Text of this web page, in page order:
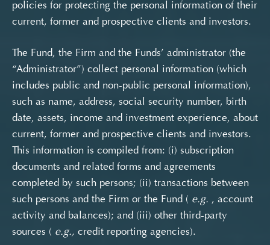
policies for protecting the personal information of their
current, former and prospective clients and investors.
The Fund, the Firm and the Funds’ administrator (the
“Administrator”) collect personal information (which
includes public and non-public personal information),
such as name, address, social security number, birth
date, assets, income and investment experience, about
current, former and prospective clients and investors.
This information is compiled from: (i) subscription
documents and related forms and agreements
completed by such persons; (ii) transactions between
such persons and the Firm or the Fund ( e.g. , account
activity and balances); and (iii) other third-party
sources ( e.g., credit reporting agencies).